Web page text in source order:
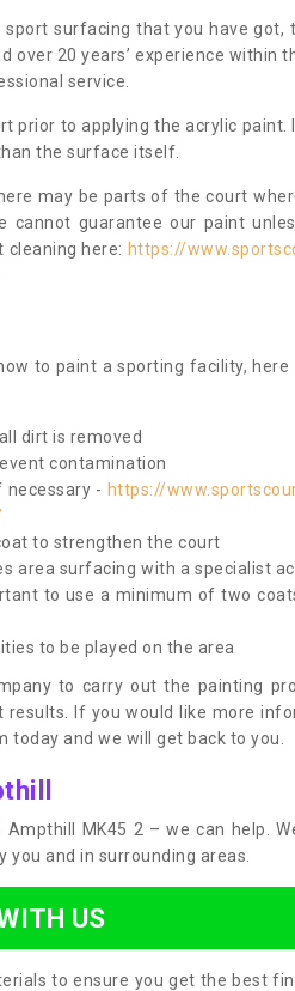
surfacing that you have got,
over 20 years’ experience within
service.
prior to applying the acrylic paint.
the surface itself.
may be parts of the court
cannot guarantee our paint
cleaning here: https://
to paint a sporting facility, here
dirt is removed
contamination
necessary - https://
to strengthen the court
area surfacing with a specialist
to use a minimum of two
to be played on the area
to carry out the painting
If you would like more
today and we will get back to you.
MK45 2 – we can help.
and in surrounding areas.
US
to ensure you get the best